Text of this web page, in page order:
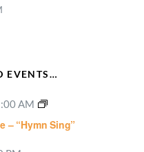
EVENTS…
AM
– “Hymn Sing”